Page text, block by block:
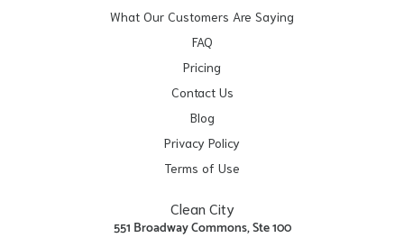
What Our Customers Are Saying
FAQ
Pricing
Contact Us
Blog
Privacy Policy
Terms of Use
Clean City
551 Broadway Commons, Ste 100